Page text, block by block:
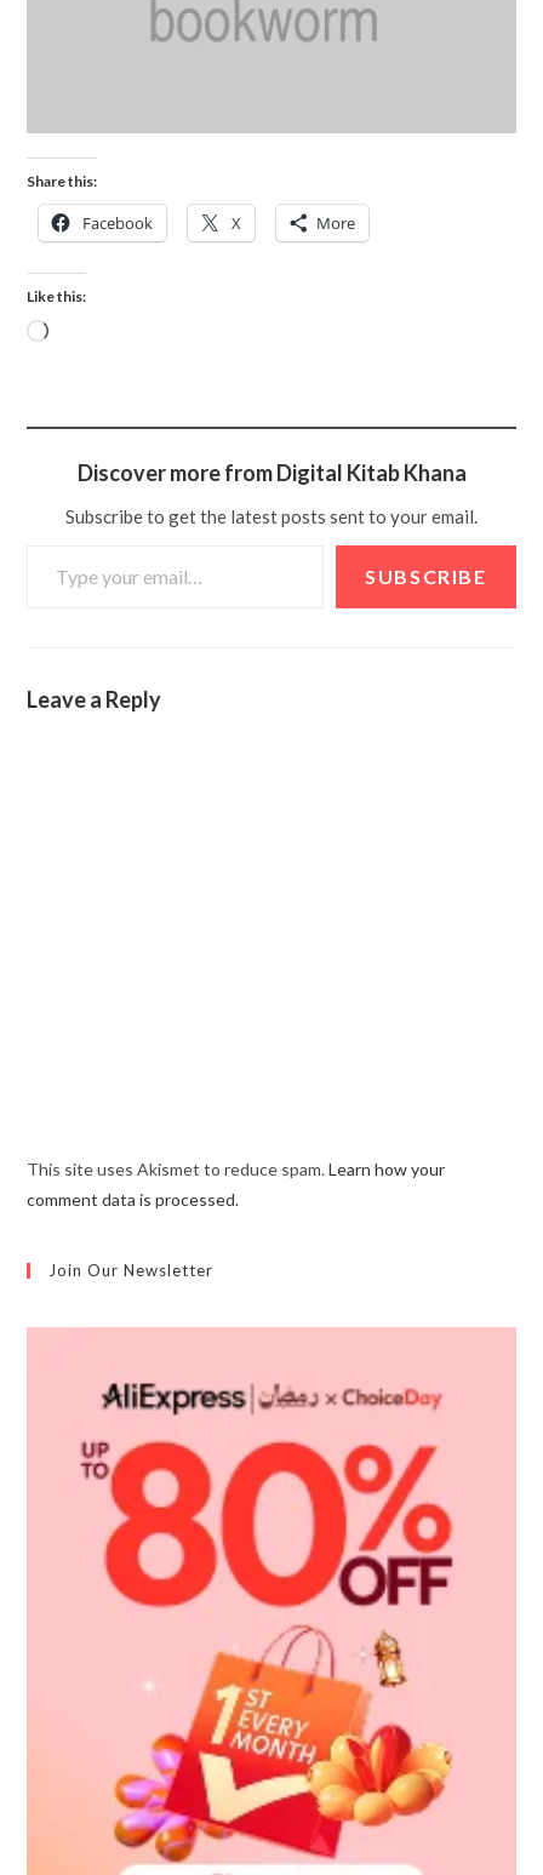
Share this:
Facebook X More
Like this:
Discover more from Digital Kitab Khana
Subscribe to get the latest posts sent to your email.
SUBSCRIBE
Leave a Reply
This site uses Akismet to reduce spam.Learn how your
comment data is processed.
Join Our Newsletter